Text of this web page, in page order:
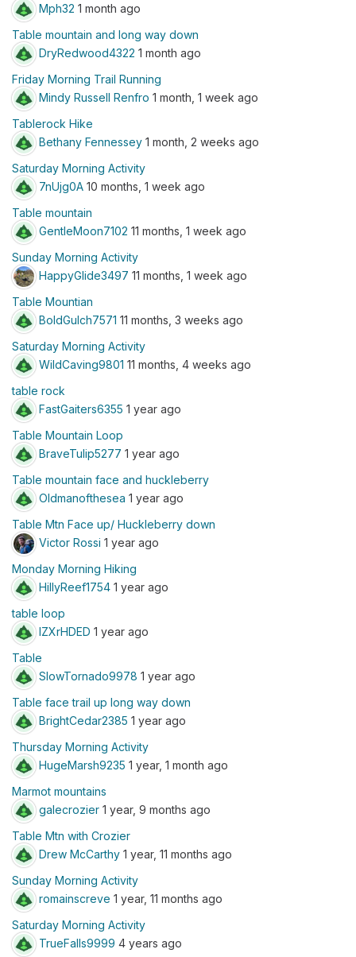
Mph32 1 month ago
Table mountain and long way down
DryRedwood4322 1 month ago
Friday Morning Trail Running
Mindy Russell Renfro 1 month, 1 week ago
Tablerock Hike
Bethany Fennessey 1 month, 2 weeks ago
Saturday Morning Activity
7nUjg0A 10 months, 1 week ago
Table mountain
GentleMoon7102 11 months, 1 week ago
Sunday Morning Activity
HappyGlide3497 11 months, 1 week ago
Table Mountian
BoldGulch7571 11 months, 3 weeks ago
Saturday Morning Activity
WildCaving9801 11 months, 4 weeks ago
table rock
FastGaiters6355 1 year ago
Table Mountain Loop
BraveTulip5277 1 year ago
Table mountain face and huckleberry
Oldmanofthesea 1 year ago
Table Mtn Face up/ Huckleberry down
Victor Rossi 1 year ago
Monday Morning Hiking
HillyReef1754 1 year ago
table loop
IZXrHDED 1 year ago
Table
SlowTornado9978 1 year ago
Table face trail up long way down
BrightCedar2385 1 year ago
Thursday Morning Activity
HugeMarsh9235 1 year, 1 month ago
Marmot mountains
galecrozier 1 year, 9 months ago
Table Mtn with Crozier
Drew McCarthy 1 year, 11 months ago
Sunday Morning Activity
romainscreve 1 year, 11 months ago
Saturday Morning Activity
TrueFalls9999 4 years ago